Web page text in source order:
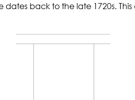
dates back to the late 1720s.